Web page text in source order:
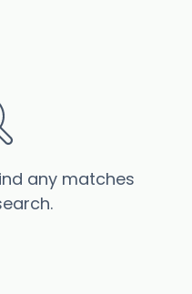
any matches